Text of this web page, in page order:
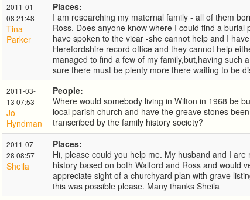
2011-01-
08 21:48
Tina
Parker
Places:
I am researching my maternal family - all of them
Ross. Does anyone know where I could find a burial
have spoken to the vicar -she cannot help and I
Herefordshire record office and they cannot help
managed to find a few of my family,but,having such
sure there must be plenty more there waiting to be
2011-03-
13 07:53
Jo
Hyndman
People:
Where would somebody living in Wilton in 1968 be
local parish church and have the greave stones
transcribed by the family history society?
2011-07-
28 08:57
Sheila
Places:
Hi, please could you help me. My husband and I are
history based on both Walford and Ross and would
appreciate sight of a churchyard plan with grave
this was possible please. Many thanks Sheila